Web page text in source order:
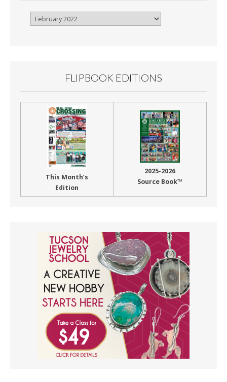
Browse
FLIPBOOK EDITIONS
This Month’s
Edition
2025-2026
Source Book™